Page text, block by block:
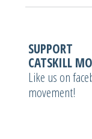
SUPPORT
CATSKILL
Like us on
movement!